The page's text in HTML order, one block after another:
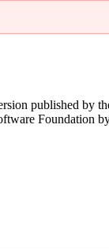
published by
Foundation